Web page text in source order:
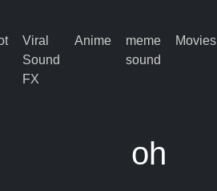
Viral
Sound
FX
Anime
meme
sound
Movies
oh